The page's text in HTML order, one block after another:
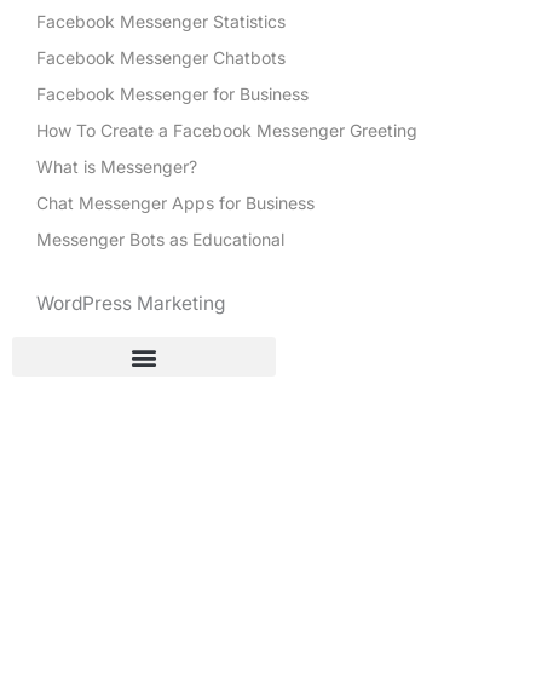
Facebook Messenger Statistics
Facebook Messenger Chatbots
Facebook Messenger for Business
How To Create a Facebook Messenger Greeting
What is Messenger?
Chat Messenger Apps for Business
Messenger Bots as Educational
WordPress Marketing